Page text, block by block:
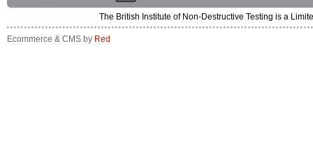
The British Institute of Non-Destructive Testing is a
Ecommerce & CMS by Red